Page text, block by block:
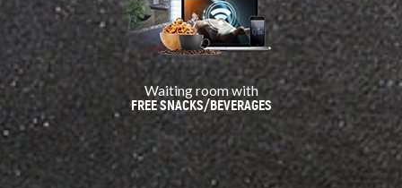
Waiting room with
FREE SNACKS/BEVERAGES